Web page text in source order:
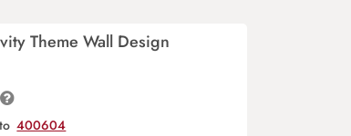
Theme Wall Design
to 400604